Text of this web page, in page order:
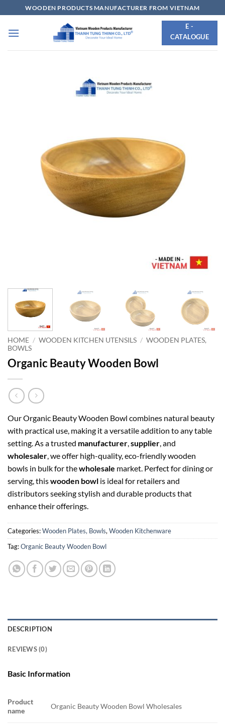
to
content
WOODEN PRODUCTS MANUFACTURER FROM VIETNAM
E -
CATALOGUE
HOME / WOODEN KITCHEN UTENSILS / WOODEN PLATES,
BOWLS
Organic Beauty Wooden Bowl
Our Organic Beauty Wooden Bowl combines natural beauty
with practical use, making it a versatile addition to any table
setting. As a trusted manufacturer,supplier, and
wholesaler, we offer high-quality, eco-friendly wooden
bowls in bulk for thewholesale market. Perfect for dining or
serving, thiswooden bowl is ideal for retailers and
distributors seeking stylish and durable products that
enhance their offerings.
Categories:Wooden Plates, Bowls, Wooden Kitchenware
Tag:Organic Beauty Wooden Bowl
DESCRIPTION
REVIEWS (0)
Basic Information
Product
name
Organic Beauty Wooden Bowl Wholesales